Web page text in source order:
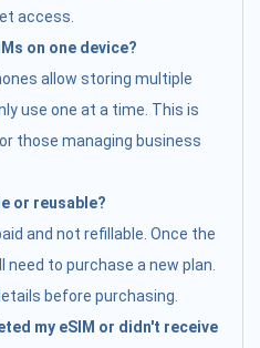
access.
on one device?
allow storing multiple
use one at a time. This is
those managing business
or reusable?
and not refillable. Once the
need to purchase a new plan.
before purchasing.
my eSIM or didn't receive